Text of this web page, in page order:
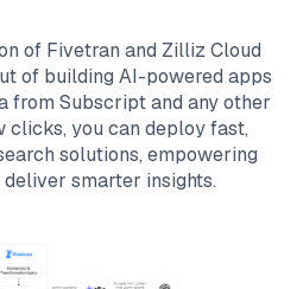
of Fivetran and Zilliz Cloud
of building AI-powered apps
from Subscriptand any other
clicks, you can deploy fast,
solutions, empowering
smarter insights.